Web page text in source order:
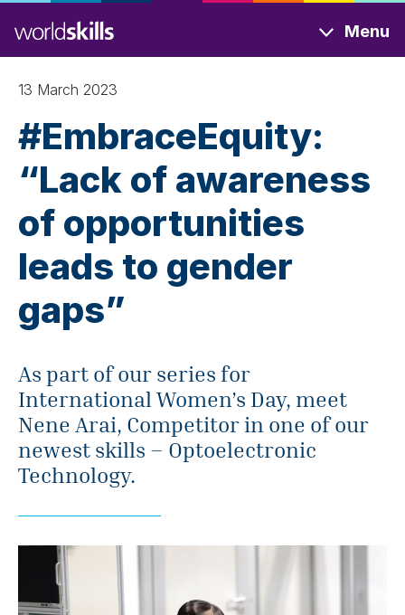
to
main
content
Menu
13 March 2023
#EmbraceEquity:
“Lack of awareness
of opportunities
leads to gender
gaps”
As part of our series for
International Women’s Day, meet
Nene Arai, Competitor in one of our
newest skills – Optoelectronic
Technology.